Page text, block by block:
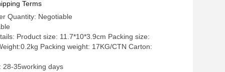
Terms
Quantity: Negotiable
Product size: 11.7*10*3.9cm Packing size:
Packing weight: 17KG/CTN Carton:
28-35working days